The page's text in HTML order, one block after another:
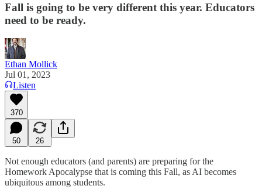
Fall is going to be very different this year. Educators
need to be ready.
Ethan Mollick
Jul 01, 2023
Listen
370
50 26
Not enough educators (and parents) are preparing for the
Homework Apocalypse that is coming this Fall, as AI becomes
ubiquitous among students.